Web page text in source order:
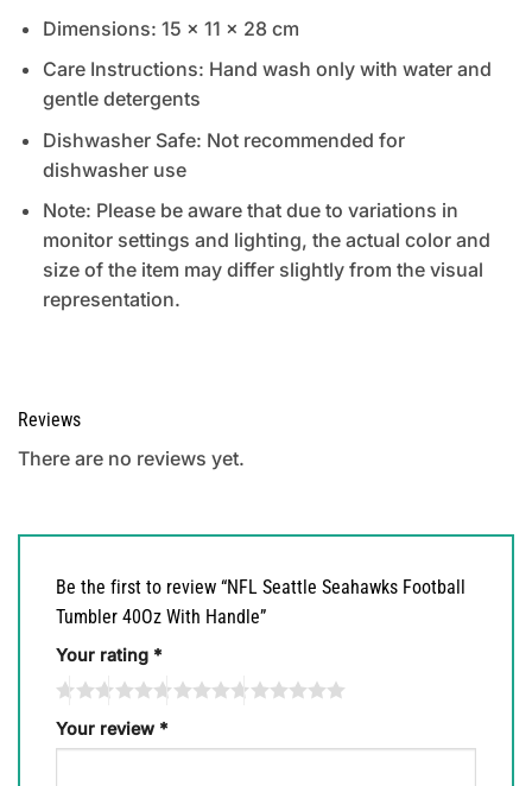
Dimensions: 15 x 11 x 28 cm
Care Instructions: Hand wash only with water and
gentle detergents
Dishwasher Safe: Not recommended for
dishwasher use
Note: Please be aware that due to variations in
monitor settings and lighting, the actual color and
size of the item may differ slightly from the visual
representation.
Reviews
There are no reviews yet.
Be the first to review “NFL Seattle Seahawks Football
Tumbler 40Oz With Handle”
Your rating *
Your review *